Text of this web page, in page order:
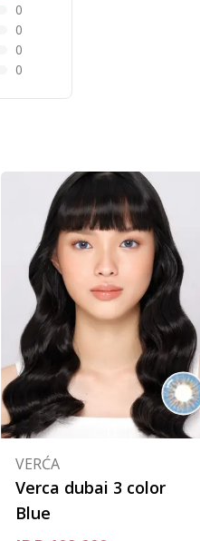
0
0
0
0
VERĆA
Verca dubai 3 color
Blue